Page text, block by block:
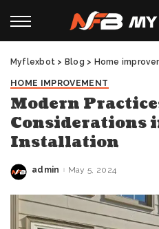
Myflexbot > Blog > Home
HOME IMPROVEMENT
Modern
Considerations
Installation
Posted
admin May 5, 2024